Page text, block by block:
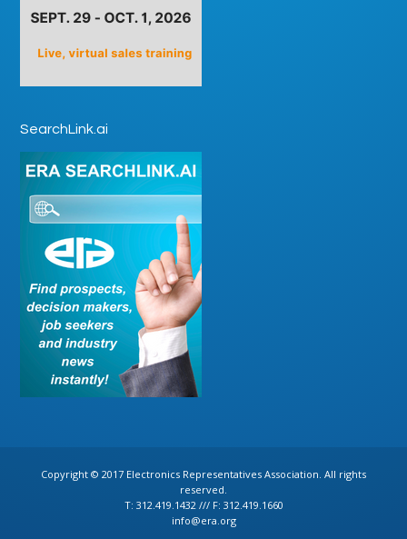
SearchLink.ai
Copyright © 2017 Electronics Representatives Association. All rights
reserved.
T: 312.419.1432 /// F: 312.419.1660
info@era.org